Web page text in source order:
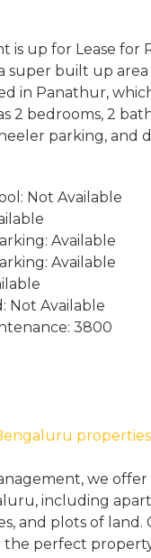
is up for Lease for
super built up area
in Panathur,
2 bedrooms, 2
parking, and
Not Available
Available
Available
Not Available
3800
we
including
and plots of
perfect